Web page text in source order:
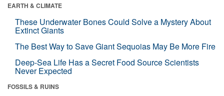
EARTH & CLIMATE
These Underwater Bones Could Solve a Mystery About
Extinct Giants
The Best Way to Save Giant Sequoias May Be More Fire
Deep-Sea Life Has a Secret Food Source Scientists
Never Expected
FOSSILS & RUINS